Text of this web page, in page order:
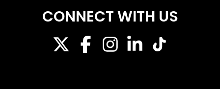
CONNECT WITH US